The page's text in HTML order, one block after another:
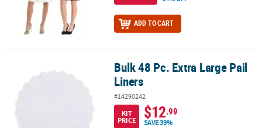
ADD TO CART
Bulk 48 Pc. Extra Large Pail LinersBulk 48 Pc. Extra Large Pail
Liners
#14290242
KIT
PRICE
$12.99
SAVE 39%